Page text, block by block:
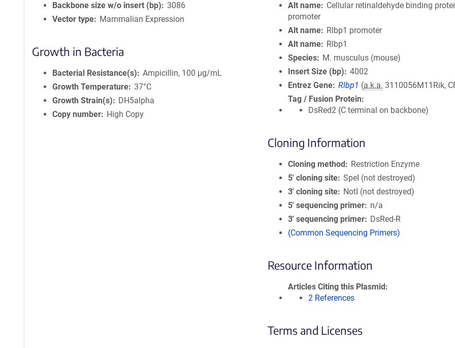
Backbone size w/o insert (bp)
3086
Vector type
Mammalian Expression
Growth in Bacteria
Bacterial Resistance(s)
Ampicillin, 100 μg/mL
Growth Temperature 37°C
Growth Strain(s)
DH5alpha
Copy number
High Copy
Alt name
Cellular retinaldehyde binding
promoter
Alt name
Rlbp1 promoter
Alt name
Rlbp1
Species
M. musculus (mouse)
Insert Size (bp)
4002
Entrez Gene Rlbp1 (a.k.a. 3110056M11Rik,
Tag / Fusion Protein
DsRed2 (C terminal on backbone)
Cloning Information
Cloning method
Restriction Enzyme
5′ cloning site SpeI (not destroyed)
3′ cloning site
NotI (not destroyed)
5′ sequencing primer
n/a
3′ sequencing primer
DsRed-R
(Common Sequencing Primers)
Resource Information
Articles Citing this Plasmid
2 References
Terms and Licenses